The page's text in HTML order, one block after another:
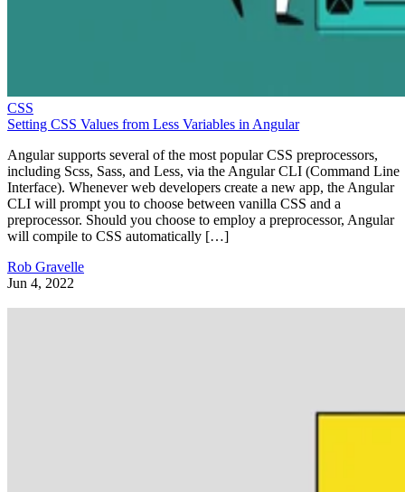
CSS
Setting CSS Values from Less Variables in Angular
Angular supports several of the most popular CSS preprocessors,
including Scss, Sass, and Less, via the Angular CLI (Command Line
Interface). Whenever web developers create a new app, the Angular
CLI will prompt you to choose between vanilla CSS and a
preprocessor. Should you choose to employ a preprocessor, Angular
will compile to CSS automatically […]
Rob Gravelle
Jun 4, 2022